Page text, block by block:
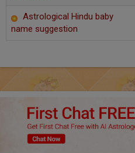
2025
Free Reports
Healing
Panchang
Astrological Hindu baby
name suggestion